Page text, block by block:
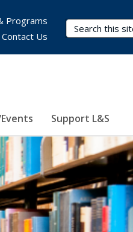
Search Terms
Support L&S
Programs
Contact Us